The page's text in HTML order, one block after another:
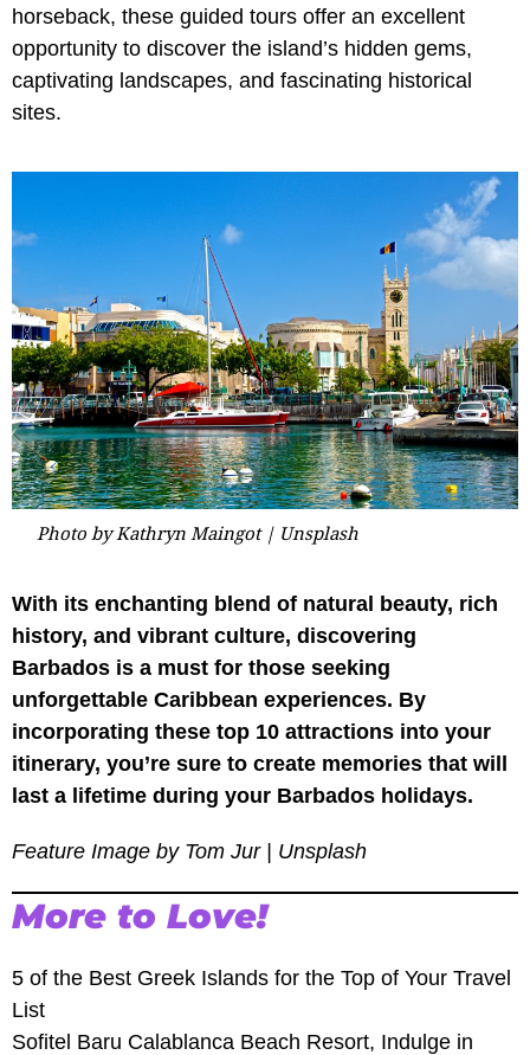
horseback, these guided tours offer an excellent
opportunity to discover the island’s hidden gems,
captivating landscapes, and fascinating historical
sites.
Photo by Kathryn Maingot | Unsplash
With its enchanting blend of natural beauty, rich
history, and vibrant culture, discovering
Barbados is a must for those seeking
unforgettable Caribbean experiences. By
incorporating these top 10 attractions into your
itinerary, you’re sure to create memories that will
last a lifetime during your Barbados holidays.
Feature Image by Tom Jur | Unsplash
More to Love!
5 of the Best Greek Islands for the Top of Your Travel
List
Sofitel Baru Calablanca Beach Resort, Indulge in